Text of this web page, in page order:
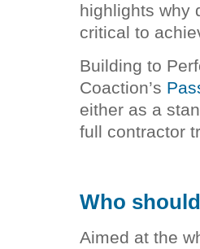
highlights why
critical to
Building to
Coaction’s
either as a
full contractor
Who
Aimed at the